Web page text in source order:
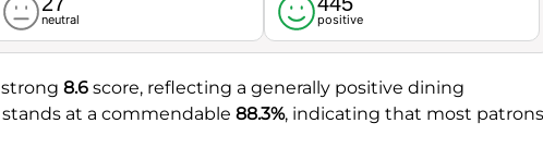
neutral positive
8.6 score, reflecting a generally positive dining
at a commendable 88.3%, indicating that most patrons